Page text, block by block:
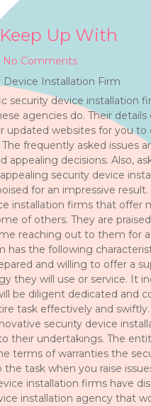
Up With
No Comments
Device Installation Firm
security device installation
agencies do. Their
updated websites for you to
frequently asked issues
appealing decisions. Also,
security device
for an impressive result.
installation firms that offer
of others. They are
reaching out to them for
has the following
and willing to offer a
they will use or service. It
be diligent dedicated and
task effectively and swiftly.
security device
their undertakings. The
terms of warranties the
task when you raise
installation firms have
installation agency that